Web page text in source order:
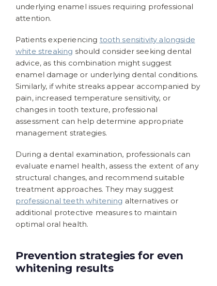
underlying enamel issues requiring professional
attention.
Patients experiencing tooth sensitivity alongside
white streaking should consider seeking dental
advice, as this combination might suggest
enamel damage or underlying dental conditions.
Similarly, if white streaks appear accompanied by
pain, increased temperature sensitivity, or
changes in tooth texture, professional
assessment can help determine appropriate
management strategies.
During a dental examination, professionals can
evaluate enamel health, assess the extent of any
structural changes, and recommend suitable
treatment approaches. They may suggest
professional teeth whitening alternatives or
additional protective measures to maintain
optimal oral health.
Prevention strategies for even
whitening results